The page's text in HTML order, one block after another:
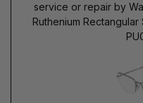
service or repair by
Ruthenium